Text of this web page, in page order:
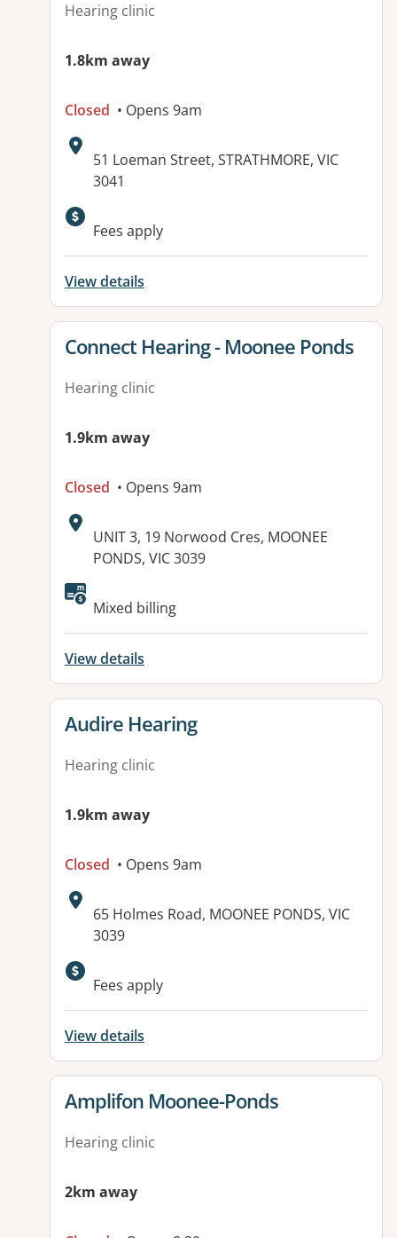
Hearing clinic
1.8km away
Closed • Opens 9am
Address:
51 Loeman Street, STRATHMORE, VIC
3041
Available facilities:
Fees apply
View details
View details for
Connect Hearing - Moonee Ponds
Hearing clinic
1.9km away
Closed • Opens 9am
Address:
UNIT 3, 19 Norwood Cres, MOONEE
PONDS, VIC 3039
Mixed billing
View details
View details for
Audire Hearing
Hearing clinic
1.9km away
Closed • Opens 9am
Address:
65 Holmes Road, MOONEE PONDS, VIC
3039
Available facilities:
Fees apply
View details
View details for
Amplifon Moonee-Ponds
Hearing clinic
2km away